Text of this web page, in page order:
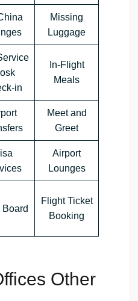
Missing
Luggage
in
In-Flight
Meals
Meet and
Greet
Airport
Lounges
Board
Flight Ticket
Booking
Other